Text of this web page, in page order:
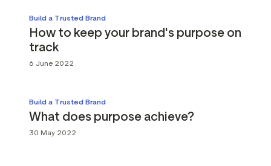
Build a Trusted Brand
How to keep your brand's purpose on
track
6 June 2022
Build a Trusted Brand
What does purpose achieve?
30 May 2022